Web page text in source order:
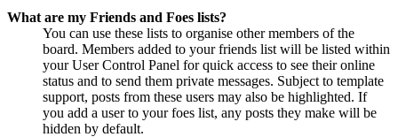
What are my Friends and Foes lists?
You can use these lists to organise other members of the
board. Members added to your friends list will be listed within
your User Control Panel for quick access to see their online
status and to send them private messages. Subject to template
support, posts from these users may also be highlighted. If
you add a user to your foes list, any posts they make will be
hidden by default.